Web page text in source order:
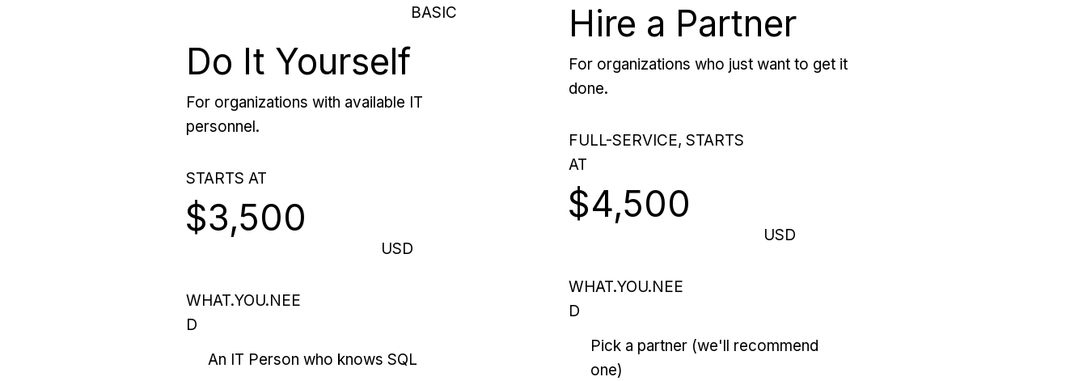
BASIC
Do It Yourself
For organizations with available IT
personnel.
STARTS AT
$3,500
USD
WHAT.YOU.NEE
D
An IT Person who knows SQL
Hire a Partner
For organizations who just want to get it
done.
FULL-SERVICE, STARTS
AT
$4,500
USD
WHAT.YOU.NEE
D
Pick a partner (we'll recommend
one)